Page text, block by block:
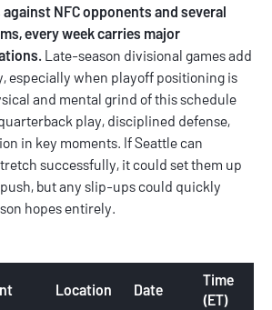
NFC opponents and several
every week carries major
Late-season divisional games add
especially when playoff positioning is
and mental grind of this schedule
play, disciplined defense,
in key moments. If Seattle can
successfully, it could set them up
but any slip-ups could quickly
hopes entirely.
Location Date
Time
(ET)